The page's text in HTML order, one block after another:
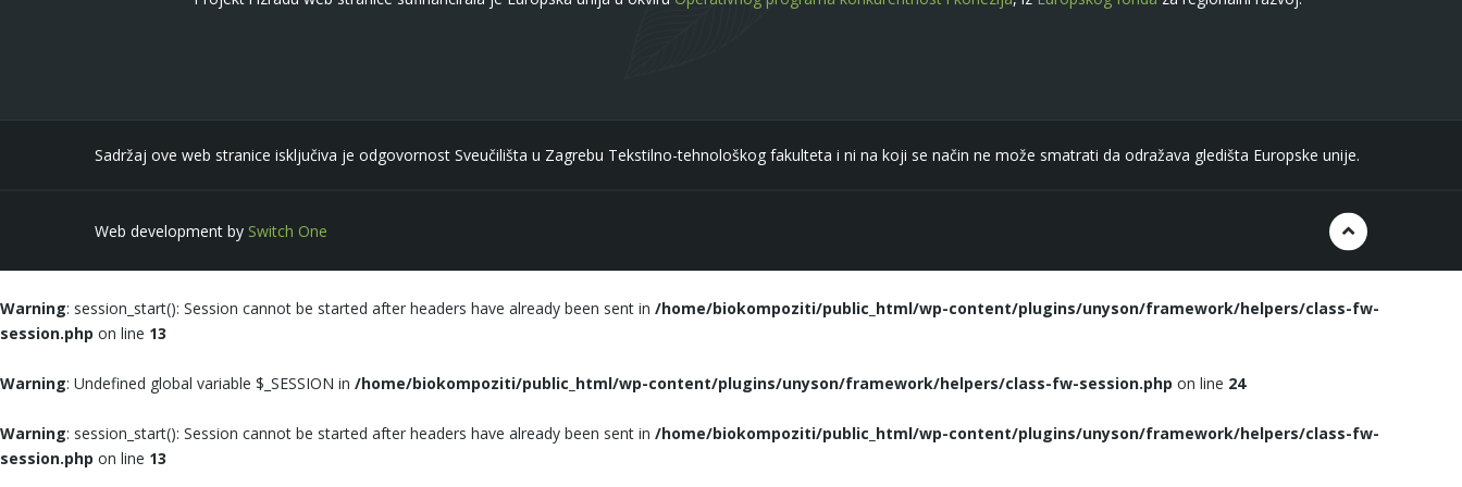
Sadržaj ove web stranice isključiva je odgovornost Sveučilišta u Zagrebu Tekstilno-tehnološkog fakulteta i ni na koji se način ne može smatrati da odražava gledišta Europske unije.
Web development by Switch One
Warning: session_start(): Session cannot be started after headers have already been sent in /home/biokompoziti/public_html/wp-content/plugins/unyson/framework/helpers/class-fw-
session.php on line 13
Warning: Undefined global variable $_SESSION in /home/biokompoziti/public_html/wp-content/plugins/unyson/framework/helpers/class-fw-session.php on line 24
Warning: session_start(): Session cannot be started after headers have already been sent in /home/biokompoziti/public_html/wp-content/plugins/unyson/framework/helpers/class-fw-
session.php on line 13